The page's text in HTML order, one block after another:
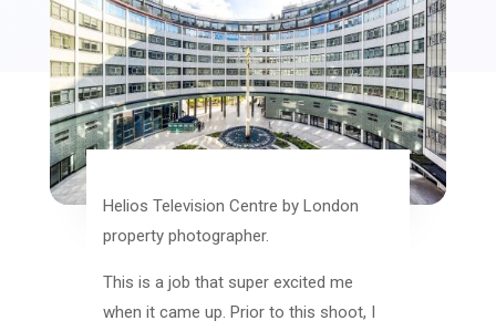
Helios Television Centre by London
property photographer.
This is a job that super excited me
when it came up. Prior to this shoot, I